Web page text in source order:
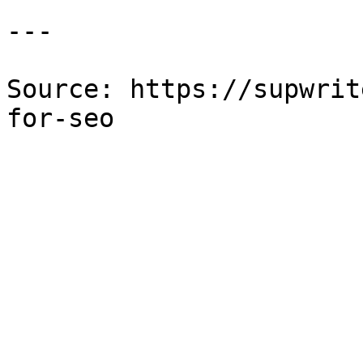
---
Source: https://
for-seo